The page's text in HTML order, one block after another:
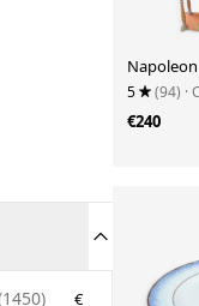
€
5 (94) ·
€240